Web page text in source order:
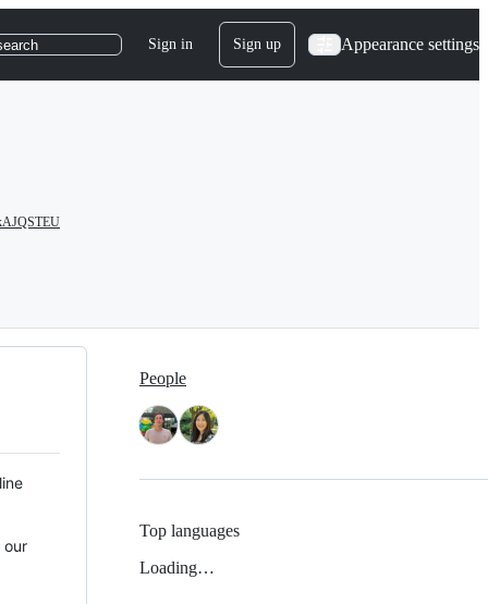
Sign in Sign up Appearance settings
our
People
Top languages
Loading…